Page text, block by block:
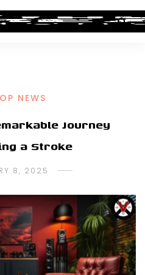
NEWS
Journey
a Stroke
8, 2025